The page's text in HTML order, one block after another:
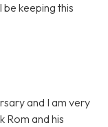
keeping this
and I am very
Rom and his